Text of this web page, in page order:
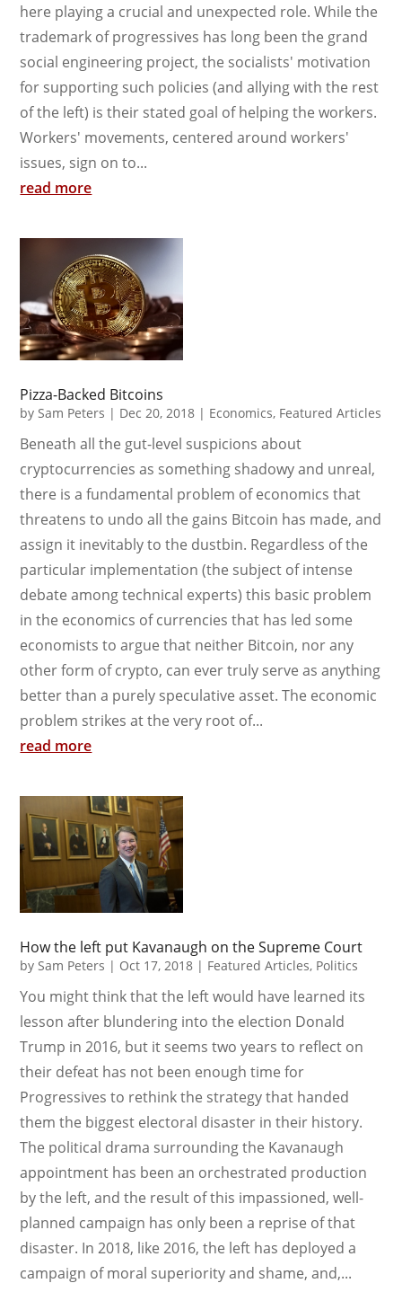
here playing a crucial and unexpected role. While the
trademark of progressives has long been the grand
social engineering project, the socialists' motivation
for supporting such policies (and allying with the rest
of the left) is their stated goal of helping the workers.
Workers' movements, centered around workers'
issues, sign on to...
read more
Pizza-Backed Bitcoins
bySam Peters | Dec 20, 2018 | Economics, Featured Articles
Beneath all the gut-level suspicions about
cryptocurrencies as something shadowy and unreal,
there is a fundamental problem of economics that
threatens to undo all the gains Bitcoin has made, and
assign it inevitably to the dustbin. Regardless of the
particular implementation (the subject of intense
debate among technical experts) this basic problem
in the economics of currencies that has led some
economists to argue that neither Bitcoin, nor any
other form of crypto, can ever truly serve as anything
better than a purely speculative asset. The economic
problem strikes at the very root of...
read more
How the left put Kavanaugh on the Supreme Court
bySam Peters | Oct 17, 2018 | Featured Articles, Politics
You might think that the left would have learned its
lesson after blundering into the election Donald
Trump in 2016, but it seems two years to reflect on
their defeat has not been enough time for
Progressives to rethink the strategy that handed
them the biggest electoral disaster in their history.
The political drama surrounding the Kavanaugh
appointment has been an orchestrated production
by the left, and the result of this impassioned, well-
planned campaign has only been a reprise of that
disaster. In 2018, like 2016, the left has deployed a
campaign of moral superiority and shame, and,...